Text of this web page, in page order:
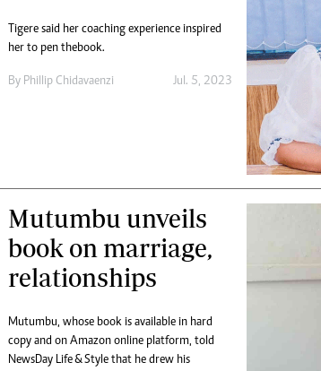
Tigere said her coaching experience inspired
her to pen the book.
By Phillip Chidavaenzi Jul. 5, 2023
Mutumbu unveils
book on marriage,
relationships
Mutumbu, whose book is available in hard
copy and on Amazon online platform, told
NewsDay Life & Style that he drew his